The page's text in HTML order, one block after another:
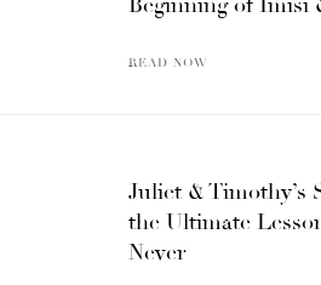
READ NOW
Juliet & Timothy’s
the Ultimate
Never